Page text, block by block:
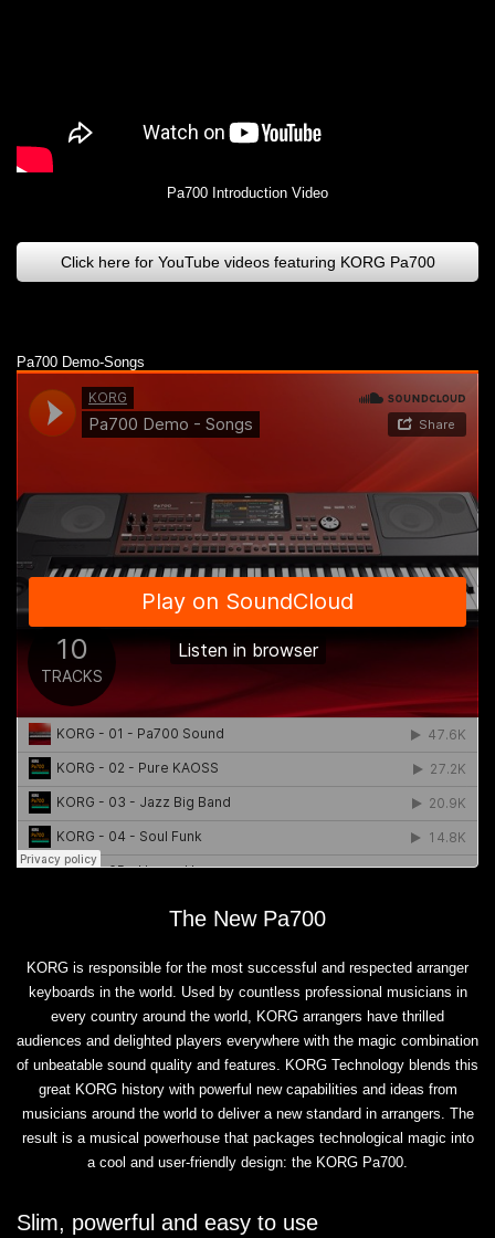
Pa700 Introduction Video
Click here for YouTube videos featuring KORG Pa700
Pa700 Demo-Songs
The New Pa700
KORG is responsible for the most successful and respected arranger
keyboards in the world. Used by countless professional musicians in
every country around the world, KORG arrangers have thrilled
audiences and delighted players everywhere with the magic combination
of unbeatable sound quality and features. KORG Technology blends this
great KORG history with powerful new capabilities and ideas from
musicians around the world to deliver a new standard in arrangers. The
result is a musical powerhouse that packages technological magic into
a cool and user-friendly design: the KORG Pa700.
Slim, powerful and easy to use